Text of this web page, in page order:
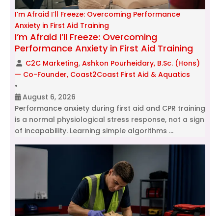
I’m Afraid I’ll Freeze: Overcoming Performance
Anxiety in First Aid Training
I’m Afraid I’ll Freeze: Overcoming
Performance Anxiety in First Aid Training
C2C Marketing, Ashkon Pourheidary, B.Sc. (Hons)
— Co-Founder, Coast2Coast First Aid & Aquatics
•
August 6, 2026
Performance anxiety during first aid and CPR training
is a normal physiological stress response, not a sign
of incapability. Learning simple algorithms …